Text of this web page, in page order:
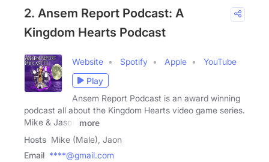
2. Ansem Report Podcast: A
Kingdom Hearts Podcast
Website Spotify Apple
YouTube
Play
Ansem Report Podcast is an award winning
podcast all about the Kingdom Hearts video game series.
Mike & Jason
more
Hosts Mike (Male), Jaon
Email ****@gmail.com